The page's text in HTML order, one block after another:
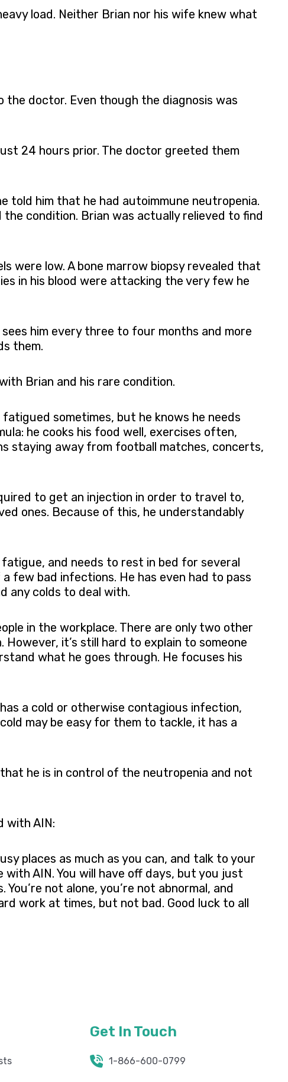
load. Neither Brian nor his wife knew what
the doctor. Even though the diagnosis was
24 hours prior. The doctor greeted them
told him that he had autoimmune neutropenia.
condition. Brian was actually relieved to find
were low. A bone marrow biopsy revealed that
in his blood were attacking the very few he
him every three to four months and more
them.
Brian and his rare condition.
sometimes, but he knows he needs
he cooks his food well, exercises often,
staying away from football matches, concerts,
to get an injection in order to travel to,
ones. Because of this, he understandably
and needs to rest in bed for several
few bad infections. He has even had to pass
any colds to deal with.
in the workplace. There are only two other
it’s still hard to explain to someone
what he goes through. He focuses his
a cold or otherwise contagious infection,
may be easy for them to tackle, it has a
he is in control of the neutropenia and not
with AIN:
places as much as you can, and talk to your
with AIN. You will have off days, but you just
not alone, you’re not abnormal, and
work at times, but not bad. Good luck to all
Get In Touch
1-866-600-0799